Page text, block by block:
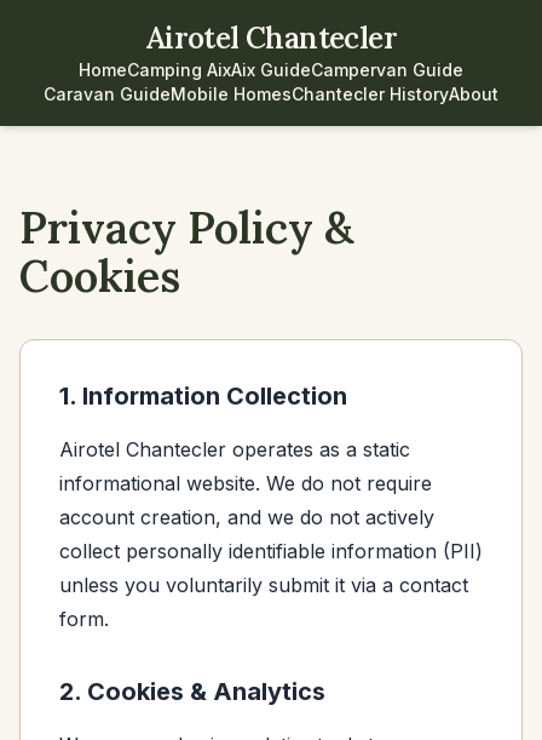
Airotel Chantecler
HomeCamping AixAix GuideCampervan Guide
Caravan GuideMobile HomesChantecler HistoryAbout
Privacy Policy &
Cookies
1. Information Collection
Airotel Chantecler operates as a static
informational website. We do not require
account creation, and we do not actively
collect personally identifiable information (PII)
unless you voluntarily submit it via a contact
form.
2. Cookies & Analytics